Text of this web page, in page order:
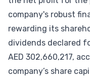
company's robust
rewarding its
dividends declared
AED 302,660,217,
company’s share